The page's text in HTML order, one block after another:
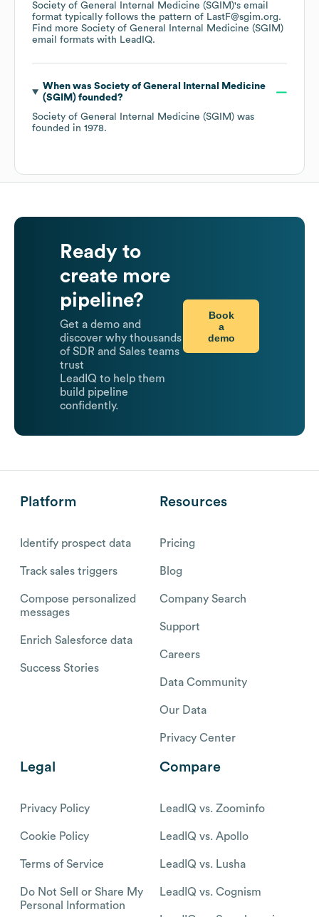
Society of General Internal Medicine (SGIM)'s email
format typically follows the pattern of LastF@sgim.org.
Find more Society of General Internal Medicine (SGIM)
email formats with LeadIQ.
When was Society of General Internal Medicine
(SGIM)founded?
Society of General Internal Medicine (SGIM) was
founded in 1978.
Ready to
create more
pipeline?
Get a demo and
discover why thousands
of SDR and Sales teams
trust
LeadIQ to help them
build pipeline
confidently.
Book
a
demo
Platform
Identify prospect data
Track sales triggers
Compose personalized
messages
Enrich Salesforce data
Success Stories
Resources
Pricing
Blog
Company Search
Support
Careers
Data Community
Our Data
Privacy Center
Legal
Privacy Policy
Cookie Policy
Terms of Service
Do Not Sell or Share My
Personal Information
Compare
LeadIQ vs. Zoominfo
LeadIQ vs. Apollo
LeadIQ vs. Lusha
LeadIQ vs. Cognism